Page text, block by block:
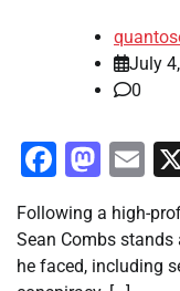
July
0
Following a high-
Sean Combs
he faced, including